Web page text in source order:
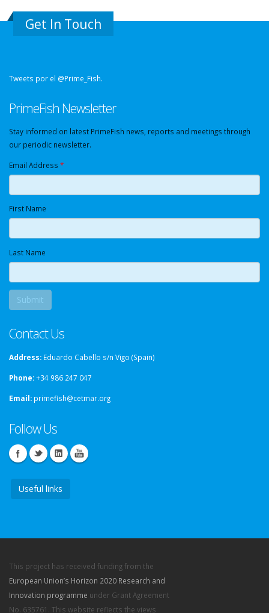
Get In Touch
Tweets por el @Prime_Fish.
PrimeFish Newsletter
Stay informed on latest PrimeFish news, reports and meetings through
our periodic newsletter.
Email Address *
First Name
Last Name
Contact Us
Address: Eduardo Cabello s/n Vigo (Spain)
Phone:+34 986 247 047
Email: primefish@cetmar.org
Follow Us
Useful links
This project has received funding from the
European Union’s Horizon 2020 Research and
Innovation programme under Grant Agreement
No. 635761. This website reflects the views